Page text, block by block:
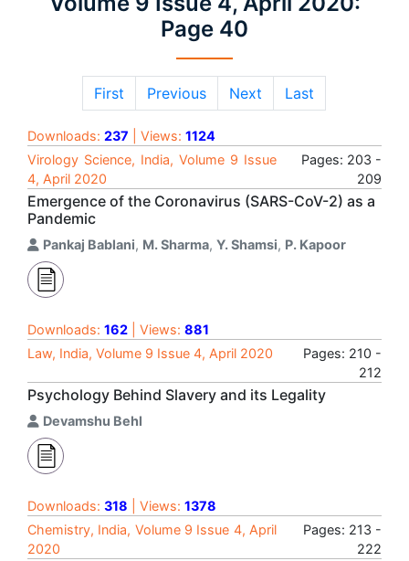
Page 40
First Previous Next Last
Downloads: 237 | Views: 1124
Virology Science, India, Volume 9 Issue
4, April 2020
Pages: 203 -
209
Emergence of the Coronavirus (SARS-CoV-2) as a
Pandemic
Pankaj Bablani, M. Sharma, Y. Shamsi, P. Kapoor
Downloads: 162 | Views: 881
Law, India, Volume 9 Issue 4, April 2020
Pages: 210 -
212
Psychology Behind Slavery and its Legality
Devamshu Behl
Downloads: 318 | Views: 1378
Chemistry, India, Volume 9 Issue 4, April
2020
Pages: 213 -
222